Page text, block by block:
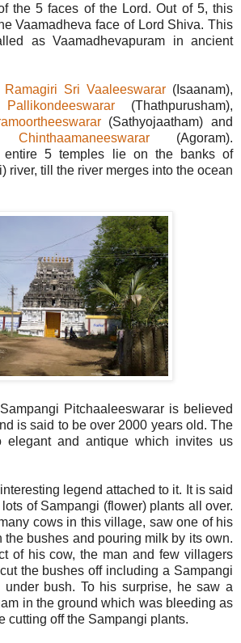
the 5 faces of the Lord. Out of 5, this
Vaamadheva face of Lord Shiva. This
as Vaamadhevapuram in ancient
Ramagiri Sri Vaaleeswarar(Isaanam),
(Thathpurusham),
(Sathyojaatham) and
(Agoram).
entire 5 temples lie on the banks of
river, till the river merges into the ocean
Pitchaaleeswarar is believed
is said to be over 2000 years old. The
elegant and antique which invites us
legend attached to it. It is said
of Sampangi (flower) plants all over.
cows in this village, saw one of his
bushes and pouring milk by its own.
of his cow, the man and few villagers
the bushes off including a Sampangi
under bush. To his surprise, he saw a
in the ground which was bleeding as
cutting off the Sampangi plants.